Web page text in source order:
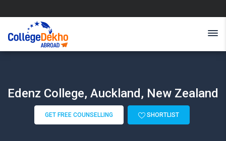
Edenz College, Auckland, New Zealand
GET FREE COUNSELLING SHORTLIST